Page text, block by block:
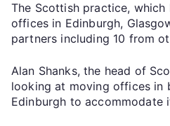
The Scottish practice,
offices in Edinburgh,
partners including 10 from
Alan Shanks, the head of
looking at moving offices in
Edinburgh to accommodate